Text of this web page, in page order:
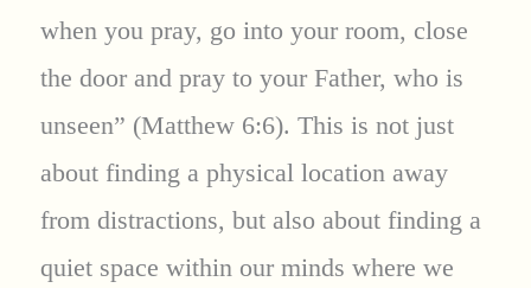
when you pray, go into your room, close
the door and pray to your Father, who is
unseen” (Matthew 6:6). This is not just
about finding a physical location away
from distractions, but also about finding a
quiet space within our minds where we